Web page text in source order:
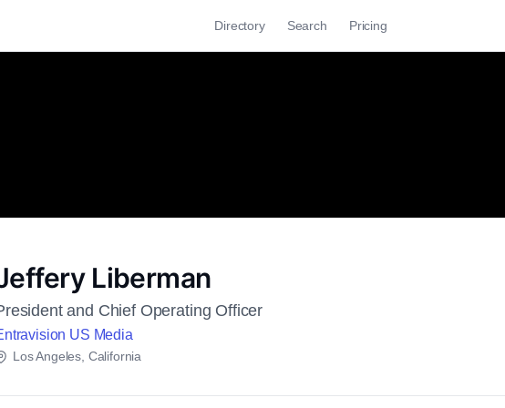
Directory Search Pricing
Liberman
and Chief Operating Officer
US Media
Los Angeles, California